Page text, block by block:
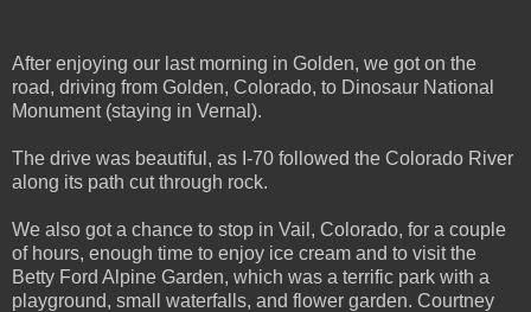
After enjoying our last morning in Golden, we got on the
road, driving from Golden, Colorado, to Dinosaur National
Monument (staying in Vernal).
The drive was beautiful, as I-70 followed the Colorado River
along its path cut through rock.
We also got a chance to stop in Vail, Colorado, for a couple
of hours, enough time to enjoy ice cream and to visit the
Betty Ford Alpine Garden, which was a terrific park with a
playground, small waterfalls, and flower garden. Courtney